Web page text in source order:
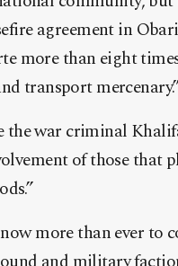
agreement in
more than eight
transport
war criminal
of those that
more than ever to